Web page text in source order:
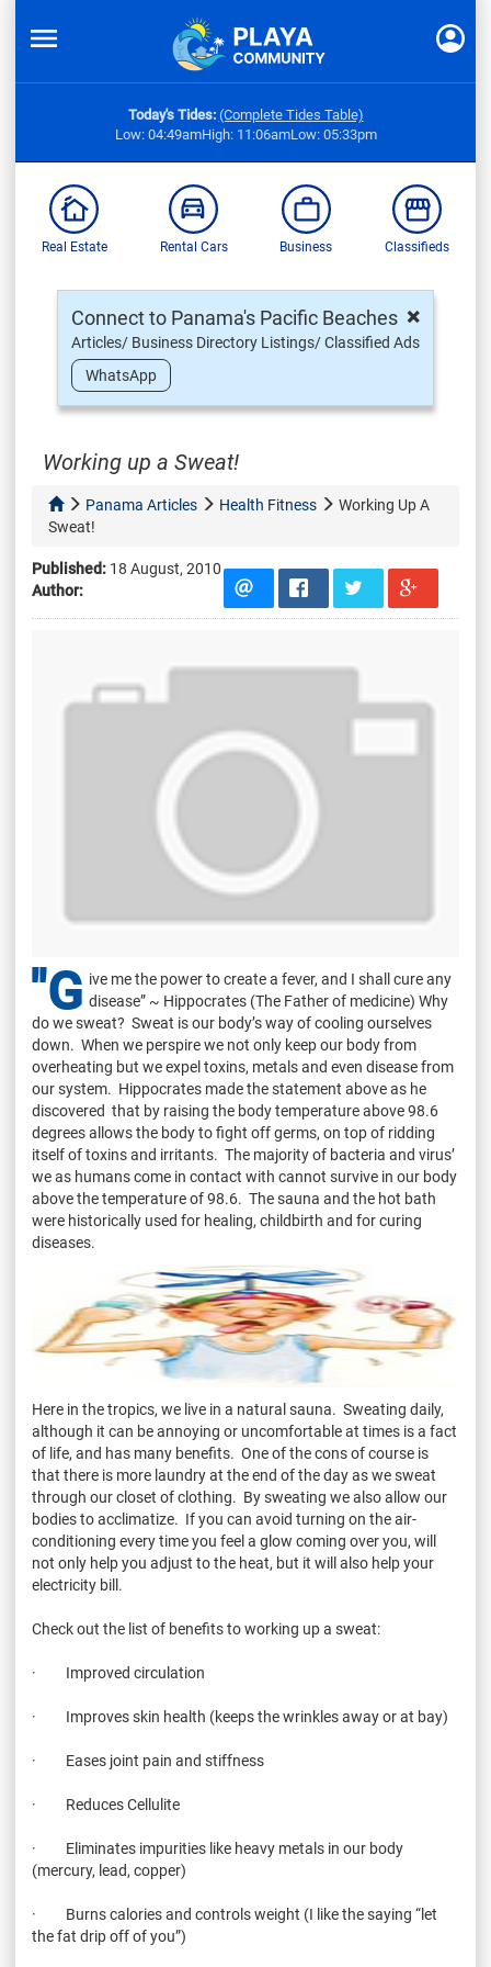
Today's Tides: (Complete Tides Table)
Low: 04:49amHigh: 11:06amLow: 05:33pm
Real Estate Rental Cars Business Classifieds
×
Connect to Panama's Pacific Beaches
Articles/ Business Directory Listings/ Classified Ads
WhatsApp
Working up a Sweat!
Panama Articles Health Fitness
Working Up A
Sweat!
Published: 18 August, 2010
Author:
"G ive me the power to create a fever, and I shall cure any
disease” ~ Hippocrates (The Father of medicine) Why
do we sweat? Sweat is our body’s way of cooling ourselves
down. When we perspire we not only keep our body from
overheating but we expel toxins, metals and even disease from
our system. Hippocrates made the statement above as he
discovered that by raising the body temperature above 98.6
degrees allows the body to fight off germs, on top of ridding
itself of toxins and irritants. The majority of bacteria and virus’
we as humans come in contact with cannot survive in our body
above the temperature of 98.6. The sauna and the hot bath
were historically used for healing, childbirth and for curing
diseases.
Here in the tropics, we live in a natural sauna. Sweating daily,
although it can be annoying or uncomfortable at times is a fact
of life, and has many benefits. One of the cons of course is
that there is more laundry at the end of the day as we sweat
through our closet of clothing. By sweating we also allow our
bodies to acclimatize. If you can avoid turning on the air-
conditioning every time you feel a glow coming over you, will
not only help you adjust to the heat, but it will also help your
electricity bill.
Check out the list of benefits to working up a sweat:
· Improved circulation
· Improves skin health (keeps the wrinkles away or at bay)
· Eases joint pain and stiffness
· Reduces Cellulite
· Eliminates impurities like heavy metals in our body
(mercury, lead, copper)
· Burns calories and controls weight (I like the saying “let
the fat drip off of you”)